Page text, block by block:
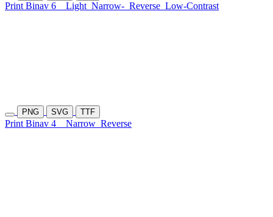
Print Binav 6 Light Narrow- Reverse Low-Contrast
PNG SVG TTF
Print Binav 4 Narrow Reverse